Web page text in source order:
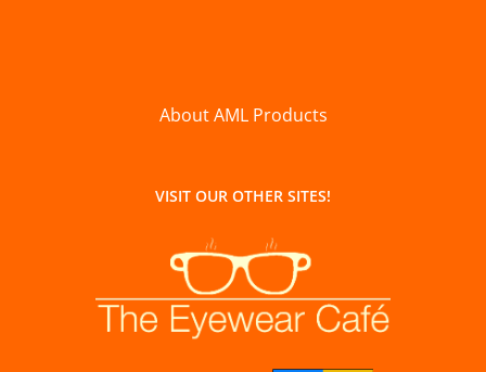
About AML Products
VISIT OUR OTHER SITES!